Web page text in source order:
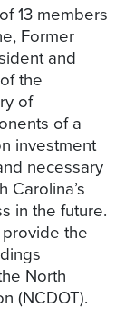
13 members
Former
and
the
of
of a
investment
necessary
Carolina’s
in the future.
the
North
(NCDOT).